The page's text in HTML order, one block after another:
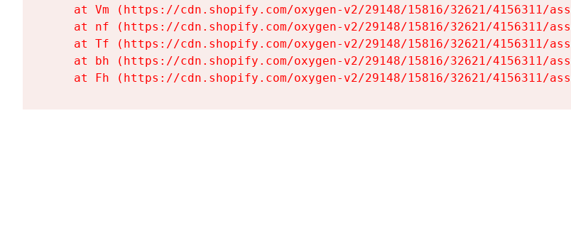
at Vm (https://cdn.shopify.com/oxygen-v2/29148/15816/32621/4156311/
at nf (https://cdn.shopify.com/oxygen-v2/29148/15816/32621/4156311/
at Tf (https://cdn.shopify.com/oxygen-v2/29148/15816/32621/4156311/
at bh (https://cdn.shopify.com/oxygen-v2/29148/15816/32621/4156311/
at Fh (https://cdn.shopify.com/oxygen-v2/29148/15816/32621/4156311/